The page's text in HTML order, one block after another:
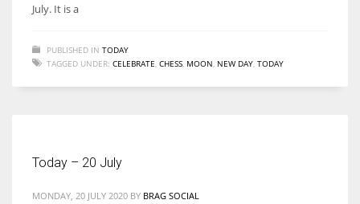
July. It is a
PUBLISHED IN TODAY
TAGGED UNDER: CELEBRATE CHESS MOON NEW DAY TODAY
Today – 20 July
MONDAY, 20 JULY 2020 BY BRAG SOCIAL